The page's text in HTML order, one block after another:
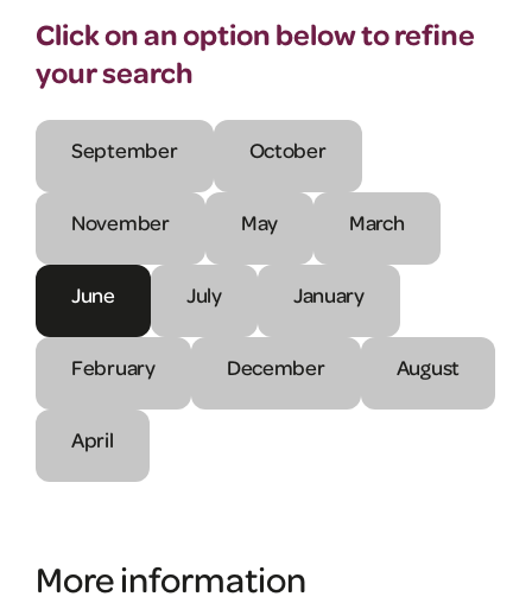
Click on an option below to refine
your search
September October
November May March
June July January
February December August
April
More information